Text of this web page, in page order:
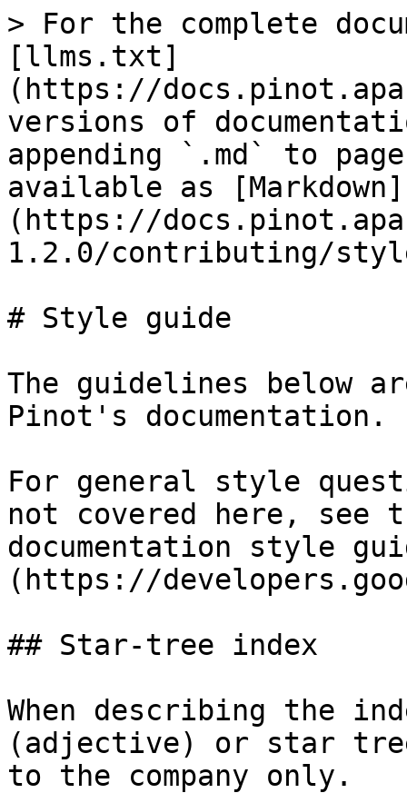
> For the complete
[llms.txt]
(https://
versions of
appending `.md` to
available as [Markdown]
(https://
1.2.0/contributing/
# Style guide
The guidelines below
Pinot's documentation.
For general style
not covered here, see
documentation style
(https://
## Star-tree index
When describing the
(adjective) or star
to the company only.